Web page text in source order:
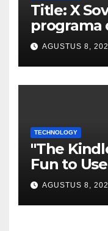
Title: X
programa
ingresos
Original
AGUSTUS 8,
TECHNOLOGY
"The
Fun to
AGUSTUS 8,